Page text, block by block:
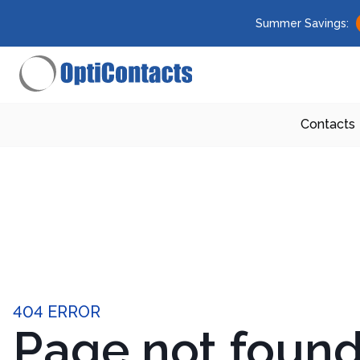
Summer Savings:
Contacts
404 ERROR